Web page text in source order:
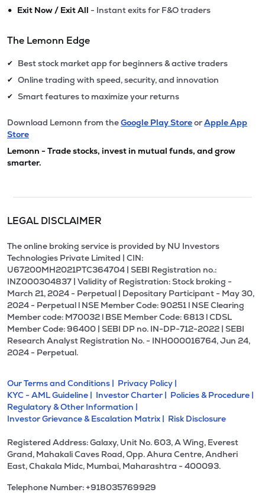
• Exit Now / Exit All - Instant exits for F&O traders
The Lemonn Edge
✔ Best stock market app for beginners & active traders
✔ Online trading with speed, security, and innovation
✔ Smart features to maximize your returns
Download Lemonn from theGoogle Play StoreorApple App
Store
Lemonn - Trade stocks, invest in mutual funds, and grow
smarter.
LEGAL DISCLAIMER
The online broking service is provided by NU Investors
Technologies Private Limited | CIN:
U67200MH2021PTC364704 | SEBI Registration no.:
INZ000304837 | Validity of Registration: Stock broking -
March 21, 2024 - Perpetual | Depositary Participant - May 30,
2024 - Perpetual l NSE Member Code: 90251 l NSE Clearing
Member code: M70032 l BSE Member Code: 6813 l CDSL
Member Code: 96400 | SEBI DP no. IN-DP-712-2022 | SEBI
Research Analyst Registration No. - INH000016764, Jun 24,
2024 - Perpetual.
Our Terms and Conditions | Privacy Policy |
KYC - AML Guideline | Investor Charter | Policies & Procedure |
Regulatory & Other Information |
Investor Grievance & Escalation Matrix | Risk Disclosure
Registered Address: Galaxy, Unit No. 603, A Wing, Everest
Grand, Mahakali Caves Road, Opp. Ahura Centre, Andheri
East, Chakala Midc, Mumbai, Maharashtra - 400093.
Telephone Number: +918035769929